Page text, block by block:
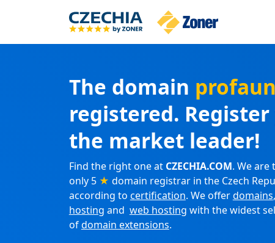
The domain
registered.
the market leader!
Find the right one at CZECHIA.COM. We are
only 5 ★ domain registrar in the Czech
according to certification. We offerdomains,
hosting and web hosting with the widest
ofdomain extensions.